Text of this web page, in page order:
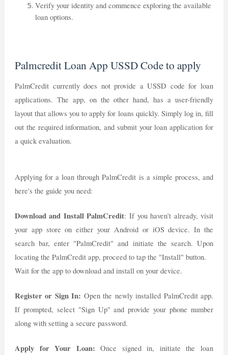
Verify your identity and commence exploring the available
loan options.
Palmcredit Loan App USSD Code to apply
PalmCredit currently does not provide a USSD code for loan
applications. The app, on the other hand, has a user-friendly
layout that allows you to apply for loans quickly. Simply log in, fill
out the required information, and submit your loan application for
a quick evaluation.
Applying for a loan through PalmCredit is a simple process, and
here's the guide you need:
Download and Install PalmCredit: If you haven't already, visit
your app store on either your Android or iOS device. In the
search bar, enter "PalmCredit" and initiate the search. Upon
locating the PalmCredit app, proceed to tap the "Install" button.
Wait for the app to download and install on your device.
Register or Sign In: Open the newly installed PalmCredit app.
If prompted, select "Sign Up" and provide your phone number
along with setting a secure password.
Apply for Your Loan: Once signed in, initiate the loan